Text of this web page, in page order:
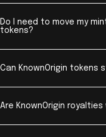
Do I need to move my
tokens?
Can KnownOrigin tokens
Are KnownOrigin